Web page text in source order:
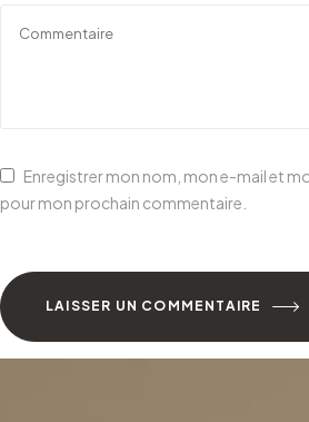
Enregistrer mon nom, mon e-mail et
pour mon prochain commentaire.
LAISSER UN COMMENTAIRE